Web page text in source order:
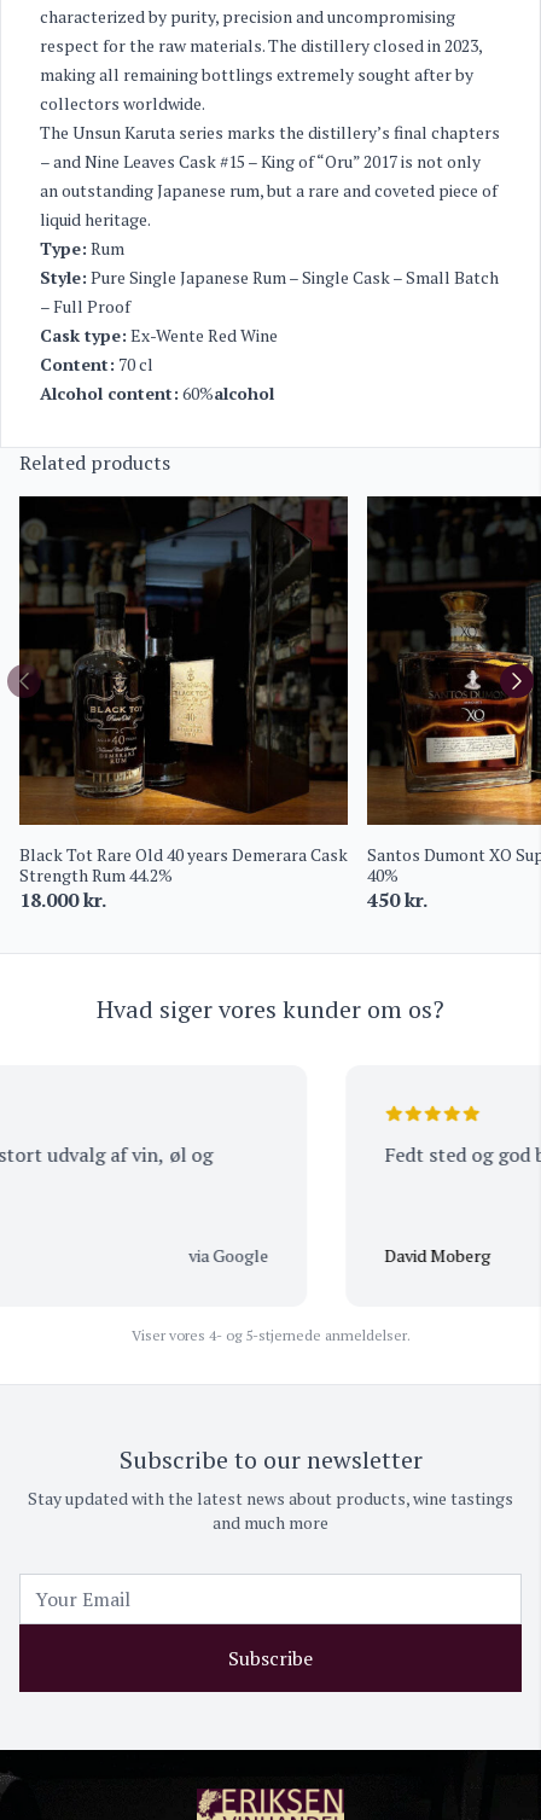
characterized by purity, precision and uncompromising
respect for the raw materials. The distillery closed in 2023,
making all remaining bottlings extremely sought after by
collectors worldwide.
The Unsun Karuta series marks the distillery’s final chapters
– and Nine Leaves Cask #15 – King of “Oru” 2017 is not only
an outstanding Japanese rum, but a rare and coveted piece of
liquid heritage.
Type: Rum
Style: Pure Single Japanese Rum – Single Cask – Small Batch
– Full Proof
Cask type: Ex-Wente Red Wine
Content: 70 cl
Alcohol content: 60%alcohol
Related products
Black Tot Rare Old 40 years Demerara Cask
Strength Rum 44.2%
18.000kr.
Santos Dumont XO
40%
450kr.
Hvad siger vores kunder om os?
udvalg af vin, øl og
via Google
Fedt sted og god
David Moberg
Viser vores 4- og 5-stjernede anmeldelser.
Subscribe to our newsletter
Stay updated with the latest news about products, wine tastings
and much more
Subscribe